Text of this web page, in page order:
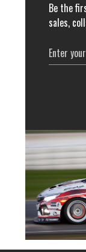
Be the
sales,
Email
Address